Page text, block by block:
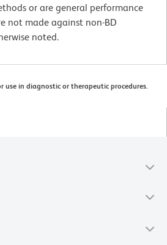
or are general performance
not made against non-BD
noted.
use in diagnostic or therapeutic procedures.